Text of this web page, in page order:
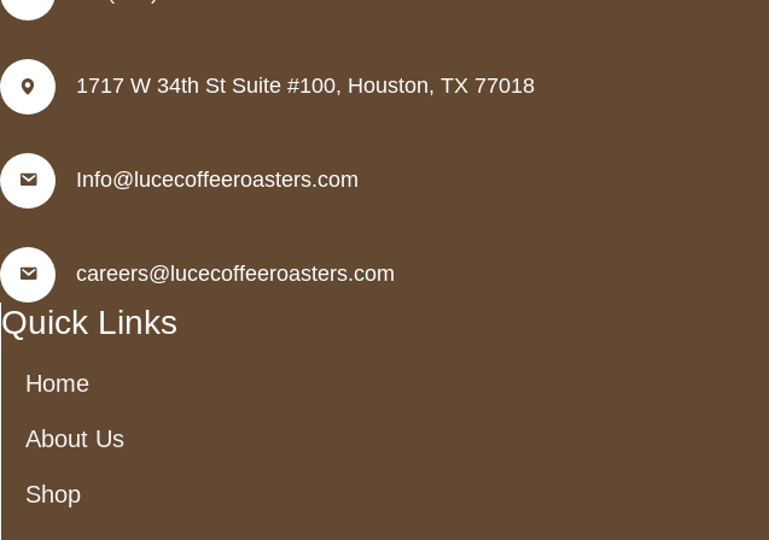
1717 W 34th St Suite #100, Houston, TX 77018
Info@lucecoffeeroasters.com
careers@lucecoffeeroasters.com
Quick Links
Home
About Us
Shop